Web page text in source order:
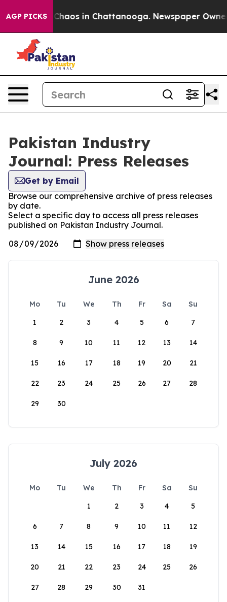
AGP PICKS
Collapse Chaos in Chattanooga. Newspaper Owner
Pakistan Industry
Journal: Press Releases
Get by Email
Browse our comprehensive archive of press releases
by date.
Select a specific day to access all press releases
published on Pakistan Industry Journal.
June 2026
Mo Tu We Th Fr Sa
Su
1
2 3 4 5 6 7
8 9 10 11 12 13 14
15 16 17 18 19 20 21
22 23 24 25 26 27 28
29 30
July 2026
Mo Tu We Th Fr Sa
Su
1
2 3 4 5
6 7 8 9 10 11 12
13 14 15 16 17 18 19
20 21 22 23 24 25 26
27 28 29 30 31